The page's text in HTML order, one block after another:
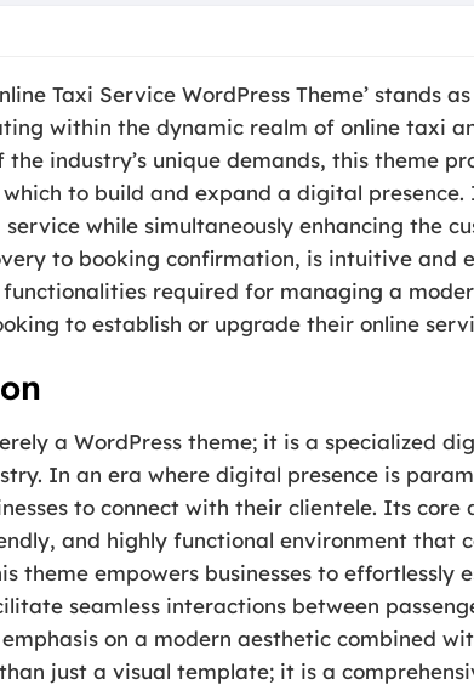
Taxi Service WordPress Theme’ stands
within the dynamic realm of online taxi
the industry’s unique demands, this theme
to build and expand a digital
while simultaneously enhancing the
to booking confirmation, is intuitive and
functionalities required for managing a
to establish or upgrade their online
a WordPress theme; it is a specialized
In an era where digital presence is
to connect with their clientele. Its core
and highly functional environment that
theme empowers businesses to
seamless interactions between
on a modern aesthetic combined
just a visual template; it is a